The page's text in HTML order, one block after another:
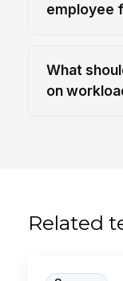
employee
What
on
Related